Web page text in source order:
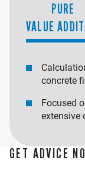
PURE
VALUE
concrete
Focused
extensive
GET ADVICE